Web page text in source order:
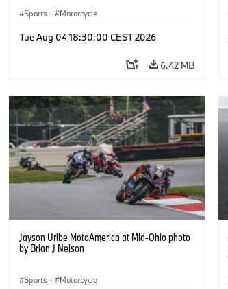
Sports · Motorcycle
Tue Aug 04 18:30:00 CEST 2026
6.42 MB
Jayson Uribe MotoAmerica at Mid-Ohio photo
by Brian J Nelson
Sports · Motorcycle